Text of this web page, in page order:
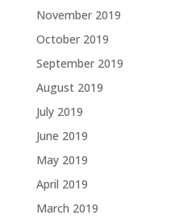
November 2019
October 2019
September 2019
August 2019
July 2019
June 2019
May 2019
April 2019
March 2019